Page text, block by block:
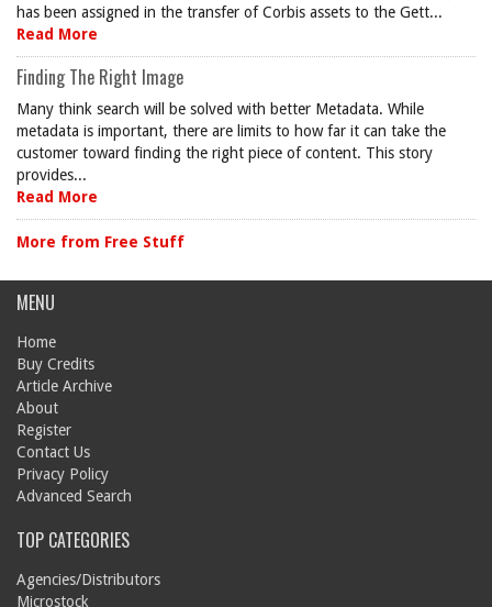
has been assigned in the transfer of Corbis assets to the Gett...
Read More
Finding The Right Image
Many think search will be solved with better Metadata. While
metadata is important, there are limits to how far it can take the
customer toward finding the right piece of content. This story
provides...
Read More
More from Free Stuff
MENU
Home
Buy Credits
Article Archive
About
Register
Contact Us
Privacy Policy
Advanced Search
TOP CATEGORIES
Agencies/Distributors
Microstock